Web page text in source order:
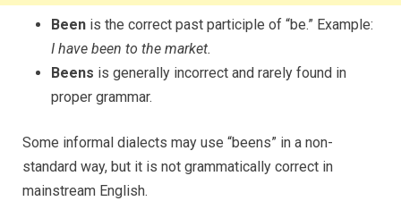
Been is the correct past participle of “be.” Example:
I have been to the market.
Beens is generally incorrect and rarely found in
proper grammar.
Some informal dialects may use “beens” in a non-
standard way, but it is not grammatically correct in
mainstream English.